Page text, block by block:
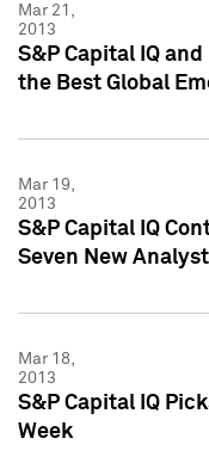
Mar 21,
2013
S&P Capital IQ
the Best Global
Mar 19,
2013
S&P Capital IQ
Seven New
Mar 18,
2013
S&P Capital IQ
Week